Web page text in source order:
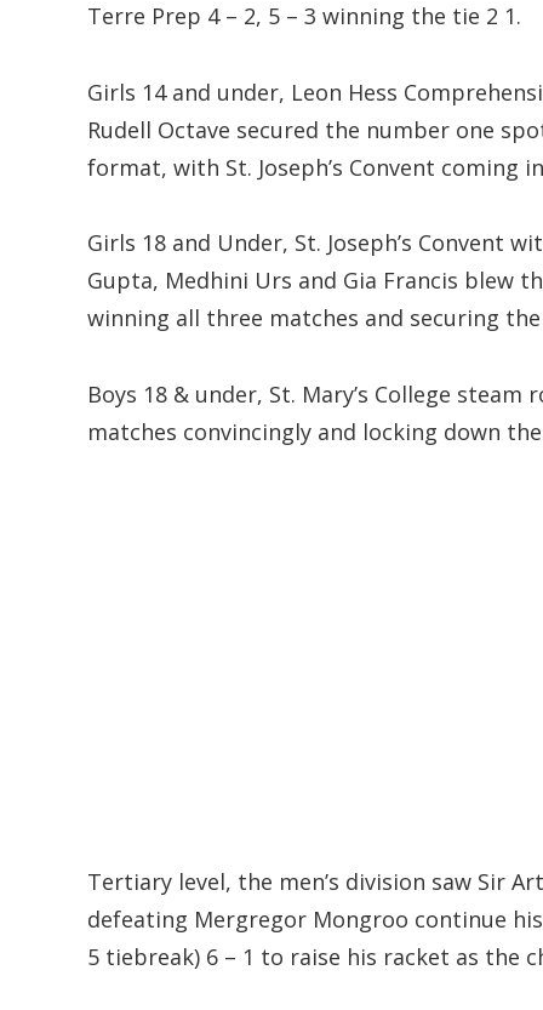
Terre Prep 4 – 2, 5 – 3 winning the tie 2 1.
Girls 14 and under, Leon Hess
Rudell Octave secured the number one
format, with St. Joseph’s Convent coming
Girls 18 and Under, St. Joseph’s Convent
Gupta, Medhini Urs and Gia Francis blew
winning all three matches and securing
Boys 18 & under, St. Mary’s College
matches convincingly and locking down
Tertiary level, the men’s division saw Sir
defeating Mergregor Mongroo continue
5 tiebreak) 6 – 1 to raise his racket as the